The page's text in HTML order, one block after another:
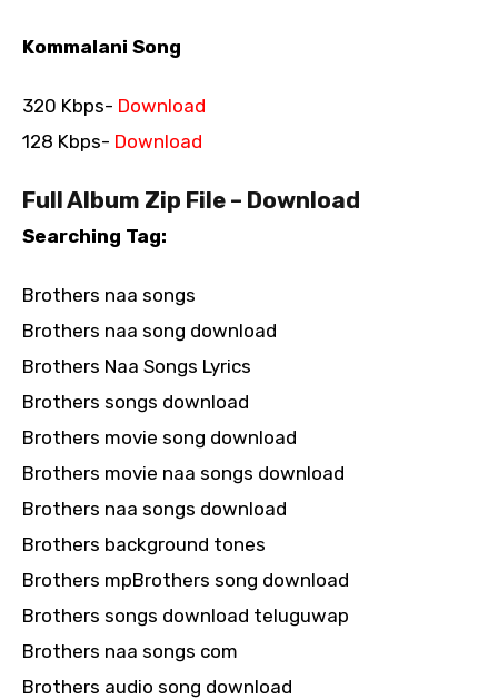
Kommalani Song
320 Kbps- Download
128 Kbps- Download
Full Album Zip File – Download
Searching Tag:
Brothers naa songs
Brothers naa song download
Brothers Naa Songs Lyrics
Brothers songs download
Brothers movie song download
Brothers movie naa songs download
Brothers naa songs download
Brothers background tones
Brothers mpBrothers song download
Brothers songs download teluguwap
Brothers naa songs com
Brothers audio song download